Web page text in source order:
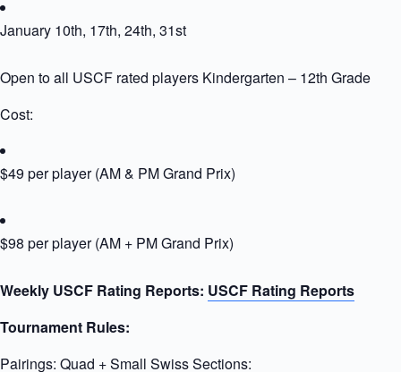
January 10th, 17th, 24th, 31st
Open to all USCF rated players Kindergarten – 12th Grade
Cost:
$49 per player (AM & PM Grand Prix)
$98 per player (AM + PM Grand Prix)
Weekly USCF Rating Reports: USCF Rating Reports
Tournament Rules:
Pairings: Quad + Small Swiss Sections: